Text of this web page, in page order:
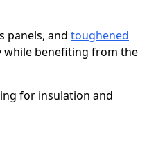
panels, and toughened
while benefiting from the
for insulation and